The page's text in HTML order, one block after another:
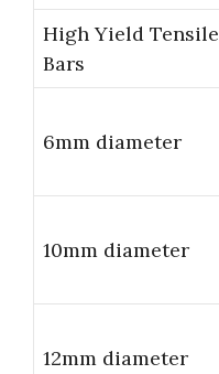
High Yield Tensile
Bars
6mm diameter
10mm diameter
12mm diameter